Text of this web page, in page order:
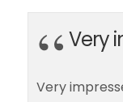
Very
Very